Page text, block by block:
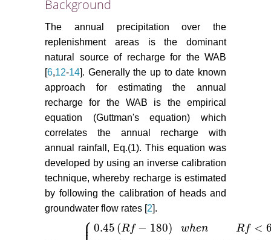
Background
The annual precipitation over the
replenishment areas is the dominant
natural source of recharge for the WAB
[6,12-14]. Generally the up to date known
approach for estimating the annual
recharge for the WAB is the empirical
equation (Guttman's equation) which
correlates the annual recharge with
annual rainfall, Eq.(1). This equation was
developed by using an inverse calibration
technique, whereby recharge is estimated
by following the calibration of heads and
groundwater flow rates [2].
⎧
⎪ 0.45 (Rf − 180)
when
Rf <